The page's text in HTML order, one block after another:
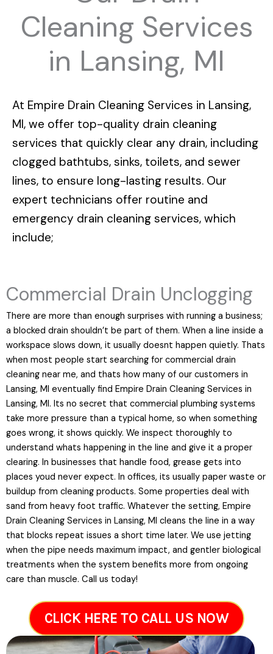
Cleaning Services
in Lansing, MI
At Empire Drain Cleaning Services in Lansing,
MI, we offer top-quality drain cleaning
services that quickly clear any drain, including
clogged bathtubs, sinks, toilets, and sewer
lines, to ensure long-lasting results. Our
expert technicians offer routine and
emergency drain cleaning services, which
include;
Commercial Drain Unclogging
There are more than enough surprises with running a business;
a blocked drain shouldn’t be part of them. When a line inside a
workspace slows down, it usually doesnt happen quietly. Thats
when most people start searching for commercial drain
cleaning near me, and thats how many of our customers in
Lansing, MI eventually find Empire Drain Cleaning Services in
Lansing, MI. Its no secret that commercial plumbing systems
take more pressure than a typical home, so when something
goes wrong, it shows quickly. We inspect thoroughly to
understand whats happening in the line and give it a proper
clearing. In businesses that handle food, grease gets into
places youd never expect. In offices, its usually paper waste or
buildup from cleaning products. Some properties deal with
sand from heavy foot traffic. Whatever the setting, Empire
Drain Cleaning Services in Lansing, MI cleans the line in a way
that blocks repeat issues a short time later. We use jetting
when the pipe needs maximum impact, and gentler biological
treatments when the system benefits more from ongoing
care than muscle. Call us today!
CLICK HERE TO CALL US NOW